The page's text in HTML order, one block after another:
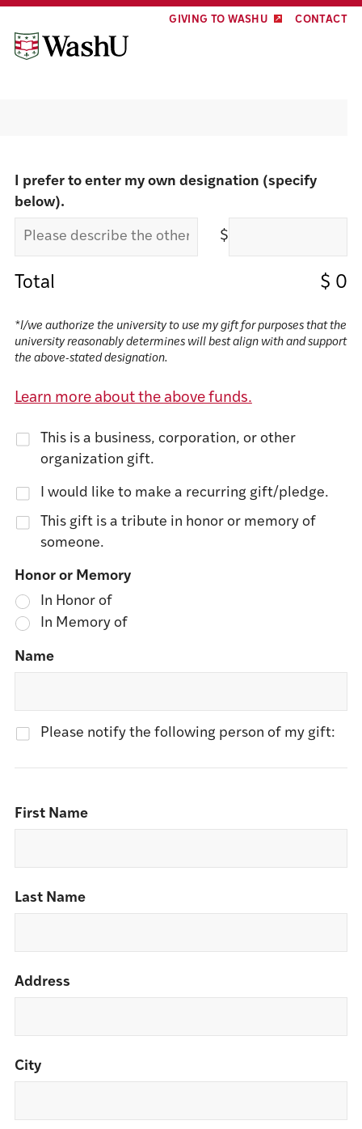
Skip
content
Skip
footer
GIVING TO WASHU CONTACT
I prefer to enter my own designation (specify
below).
$
Total $ 0
*I/we authorize the university to use my gift for purposes that the
university reasonably determines will best align with and support
the above-stated designation.
Learn more about the above funds.
This is a business, corporation, or other
organization gift.
I would like to make a recurring gift/pledge.
This gift is a tribute in honor or memory of
someone.
Honor or Memory
In Honor of
In Memory of
Name
Please notify the following person of my gift:
First Name
Last Name
Address
City